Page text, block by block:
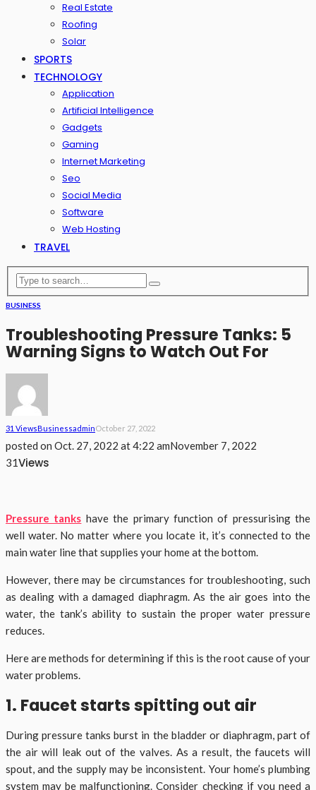
Real Estate
Roofing
Solar
SPORTS
TECHNOLOGY
Application
Artificial Intelligence
Gadgets
Gaming
Internet Marketing
Seo
Social Media
Software
Web Hosting
TRAVEL
BUSINESS
Troubleshooting Pressure Tanks: 5
Warning Signs to Watch Out For
31 ViewsBusinessAdminOctober 27, 2022
posted on Oct. 27, 2022 at 4:22 amNovember 7, 2022
31Views
Pressure tanks have the primary function of pressurising the
well water. No matter where you locate it, it’s connected to the
main water line that supplies your home at the bottom.
However, there may be circumstances for troubleshooting, such
as dealing with a damaged diaphragm. As the air goes into the
water, the tank’s ability to sustain the proper water pressure
reduces.
Here are methods for determining if this is the root cause of your
water problems.
1. Faucet starts spitting out air
During pressure tanks burst in the bladder or diaphragm, part of
the air will leak out of the valves. As a result, the faucets will
spout, and the supply may be inconsistent. Your home’s plumbing
system may be malfunctioning. Consider checking if you need a